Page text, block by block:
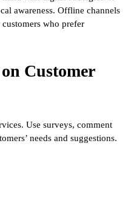
awareness. Offline channels
who prefer
Customer
Use surveys, comment
needs and suggestions.